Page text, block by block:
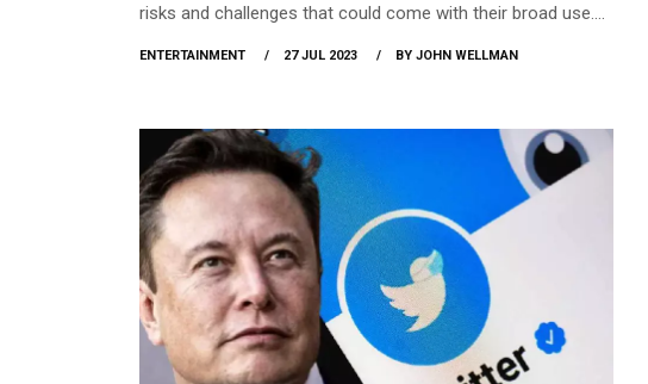
risks and challenges that could come with their broad use.
of many people, security threats, and privacy invasions, and
raising awareness of these issues helps us have productive
debates about AI's legal, ethical, and societal ramifications.
ENTERTAINMENT 27 JUL 2023 BY JOHN WELLMAN